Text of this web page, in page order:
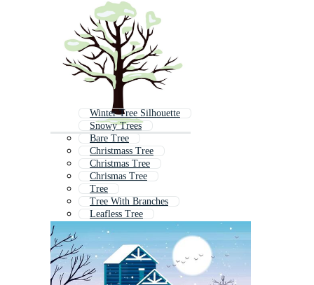
Winter Tree Silhouette
Snowy Trees
Bare Tree
Christmass Tree
Christmas Tree
Chrismas Tree
Tree
Tree With Branches
Leafless Tree
Winter Forest
Xmas Tree